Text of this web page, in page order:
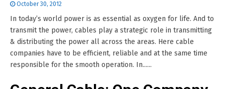
October 30, 2012
In today’s world power is as essential as oxygen for life. And to
transmit the power, cables play a strategic role in transmitting
& distributing the power all across the areas. Here cable
companies have to be efficient, reliable and at the same time
responsible for the smooth operation. In......